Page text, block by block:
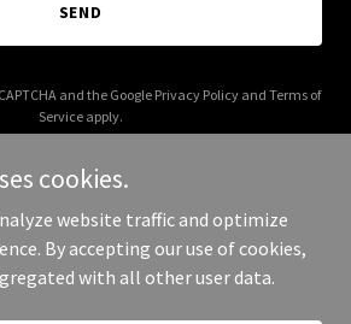
SEND
and the Google Privacy Policyand Terms of
Service apply.
Team Real Estate - All Rights Reserved.
cookies.
website traffic and optimize
By accepting our use of cookies,
with all other user data.